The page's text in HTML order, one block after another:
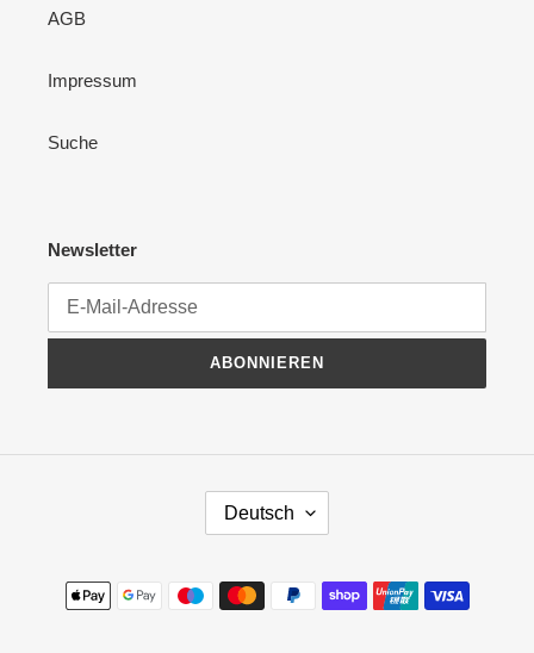
AGB
Impressum
Suche
Newsletter
ABONNIEREN
A
C
Deutsch
Zahlungsmethoden